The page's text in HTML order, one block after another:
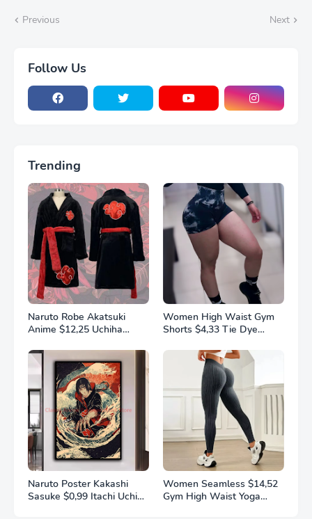
Previous Next
Follow Us
Trending
Naruto Robe Akatsuki
Anime $12,25 Uchiha
Shadows Flannel
Thickened Bathrobe
Thermal Nightgown for
Young Pajama
Women High Waist Gym
Shorts $4,33 Tie Dye
Lifting Sports Leggins
Elastic Yoga Pants Training
Outdoor Tights
Naruto Poster Kakashi
Sasuke $0,99 Itachi Uchiha
Women Seamless $14,52
Gym High Waist Yoga